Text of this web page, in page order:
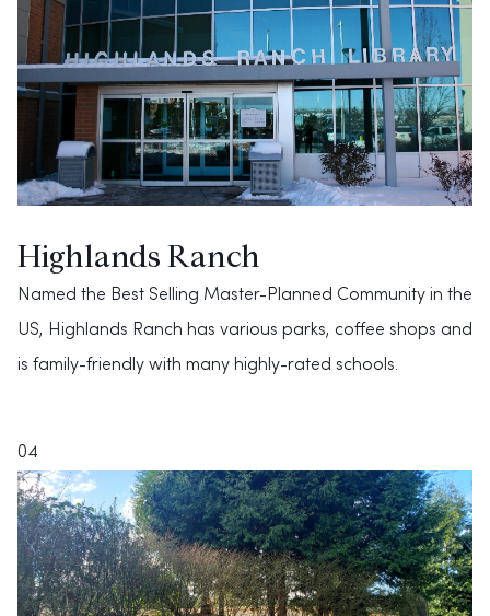
Highlands Ranch
Named the Best Selling Master-Planned Community in the
US, Highlands Ranch has various parks, coffee shops and
is family-friendly with many highly-rated schools.
04